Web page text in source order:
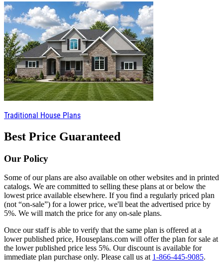
Traditional House Plans
Best Price Guaranteed
Our Policy
Some of our plans are also available on other websites and in printed
catalogs. We are committed to selling these plans at or below the
lowest price available elsewhere. If you find a regularly priced plan
(not “on-sale”) for a lower price, we'll beat the advertised price by
5%. We will match the price for any on-sale plans.
Once our staff is able to verify that the same plan is offered at a
lower published price, Houseplans.com will offer the plan for sale at
the lower published price less 5%. Our discount is available for
immediate plan purchase only. Please call us at 1-866-445-9085.